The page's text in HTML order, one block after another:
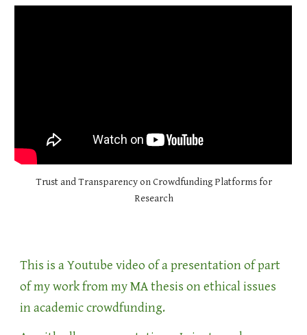
Trust and Transparency on Crowdfunding Platforms for
Research
This is a Youtube video of a presentation of part
of my work from my MA thesis on ethical issues
in academic crowdfunding.